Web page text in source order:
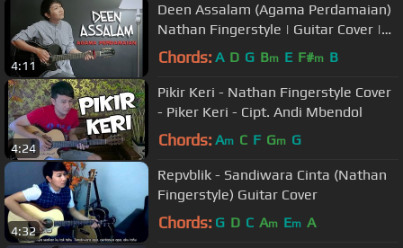
4:11
Deen Assalam (Agama Perdamaian)
Nathan Fingerstyle | Guitar Cover |
Guidrum
Chords: A D G Bm E F#m B
4:24
Pikir Keri - Nathan Fingerstyle Cover
- Piker Keri - Cipt. Andi Mbendol
Chords: Am C F Gm G
4:32
Repvblik - Sandiwara Cinta (Nathan
Fingerstyle) Guitar Cover
Chords: G D C Am Em A